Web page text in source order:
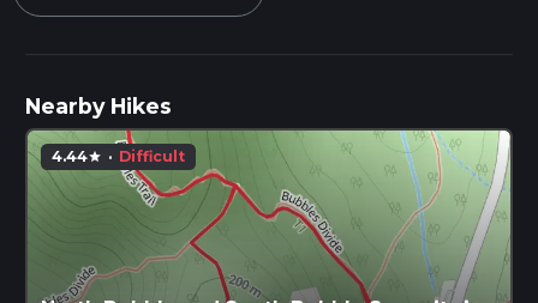
Nearby Hikes
4.44star · Difficult